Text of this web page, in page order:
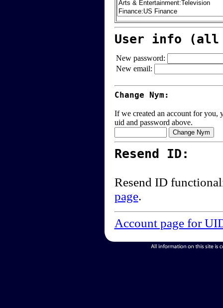
User info (all
New password:
New email:
Change Nym:
If we created an account for you,
uid and password above.
Resend ID:
Resend ID
page.
Account page for